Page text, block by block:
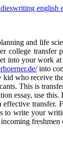
writing english
and life
college
into your work
into
who receive
This is
essay, use
to write your
freshmen